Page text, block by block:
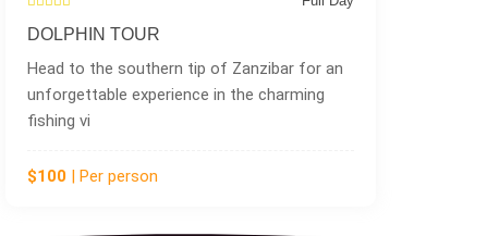
KUZA CAVE
Tucked away in the peaceful coastal village
of Jambiani in the Southern part of Unguja
$75